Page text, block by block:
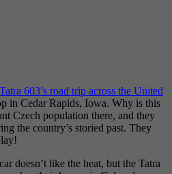
Tatra 603’s road trip across the United
in Cedar Rapids, Iowa. Why is this
Czech population there, and they
the country’s storied past. They
doesn’t like the heat, but the Tatra